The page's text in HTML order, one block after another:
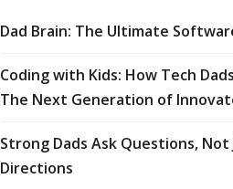
Dad Brain: The Ultimate
Coding with Kids: How Tech
The Next Generation of
Strong Dads Ask Questions, Not
Directions